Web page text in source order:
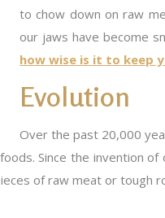
to chow down on raw
our jaws have become
how wise is it to keep
Evolution
Over the past 20,000
Since the invention
of raw meat or tough